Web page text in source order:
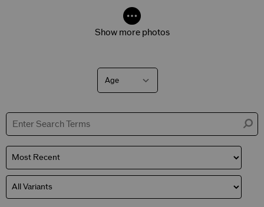
Show more photos
Age
Filter
reviews